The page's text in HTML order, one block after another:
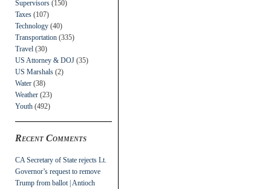
Supervisors (150)
Taxes (107)
Technology (40)
Transportation (335)
Travel (30)
US Attorney & DOJ (35)
US Marshals (2)
Water (38)
Weather (23)
Youth (492)
Recent Comments
CA Secretary of State rejects Lt.
Governor’s request to remove
Trump from ballot | Antioch